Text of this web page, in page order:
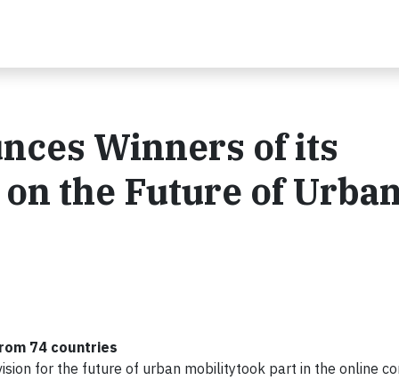
Winners of its
the Future of
74 countries
for the future of urban mobilitytook part in the online